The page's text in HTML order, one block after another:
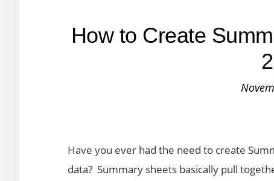
How to Create
Have you ever had the need to create
data? Summary sheets basically pull